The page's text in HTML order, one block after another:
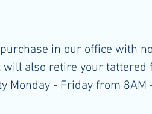
in our office with
will also retire your tattered
Monday - Friday from 8AM